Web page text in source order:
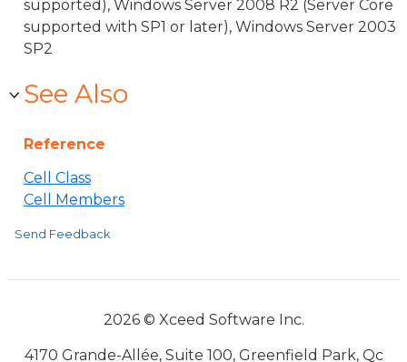
supported), Windows Server 2008 R2 (Server Core
supported with SP1 or later), Windows Server 2003
SP2
See Also
Reference
Cell Class
Cell Members
Send Feedback
2026 © Xceed Software Inc.
4170 Grande-Allée, Suite 100, Greenfield Park, Qc